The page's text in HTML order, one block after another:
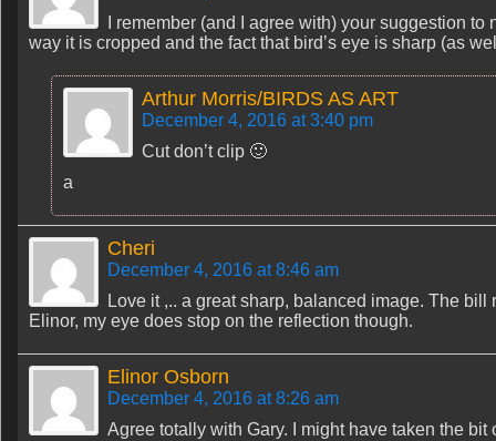
I remember (and I agree with) your suggestion
way it is cropped and the fact that bird’s eye is sharp (as
Arthur Morris/BIRDS AS ART
December 4, 2016 at 3:40 pm
Cut don’t clip 🙂
a
Cheri
December 4, 2016 at 8:46 am
Love it ,.. a great sharp, balanced image. The
Elinor, my eye does stop on the reflection though.
Elinor Osborn
December 4, 2016 at 8:26 am
Agree totally with Gary. I might have taken the